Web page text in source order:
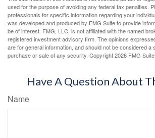
used for the purpose of avoiding any federal tax penalties.
professionals for specific information regarding your
was developed and produced by FMG Suite to provide
be of interest. FMG, LLC, is not affiliated with the named
registered investment advisory firm. The opinions
are for general information, and should not be considered a
purchase or sale of any security. Copyright2026 FMG Suite.
Have A Question About
Name